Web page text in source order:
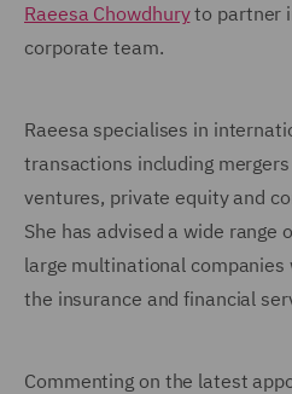
Raeesa Chowdhuryto partner
corporate team.
Raeesa specialises in
transactions including
ventures, private equity and
She has advised a wide range
large multinational
the insurance and financial
Commenting on the latest